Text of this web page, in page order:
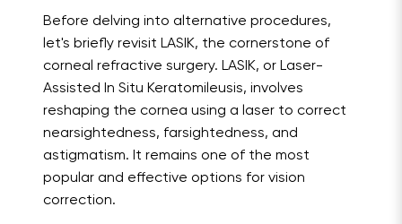
Before delving into alternative procedures,
let's briefly revisit LASIK, the cornerstone of
corneal refractive surgery. LASIK, or Laser-
Assisted In Situ Keratomileusis, involves
reshaping the cornea using a laser to correct
nearsightedness, farsightedness, and
astigmatism. It remains one of the most
popular and effective options for vision
correction.